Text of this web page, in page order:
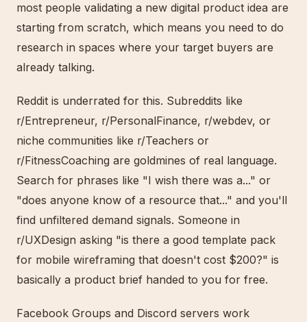
most people validating a new digital product idea are
starting from scratch, which means you need to do
research in spaces where your target buyers are
already talking.
Reddit is underrated for this. Subreddits like
r/Entrepreneur, r/PersonalFinance, r/webdev, or
niche communities like r/Teachers or
r/FitnessCoaching are goldmines of real language.
Search for phrases like "I wish there was a..." or
"does anyone know of a resource that..." and you'll
find unfiltered demand signals. Someone in
r/UXDesign asking "is there a good template pack
for mobile wireframing that doesn't cost $200?" is
basically a product brief handed to you for free.
Facebook Groups and Discord servers work